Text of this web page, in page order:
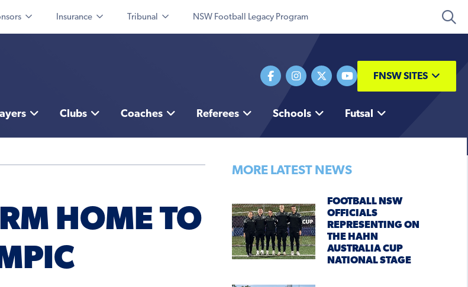
Insurance Tribunal NSW Football Legacy Program
FNSW SITES
Clubs Coaches Referees Schools Futsal
HOME TO
MORE LATEST NEWS
FOOTBALL NSW
OFFICIALS
REPRESENTING ON
THE HAHN
AUSTRALIA CUP
NATIONAL STAGE